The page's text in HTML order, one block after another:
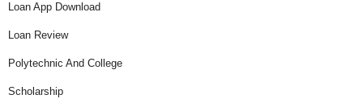
Loan App Download
Loan Review
Polytechnic And College
Scholarship